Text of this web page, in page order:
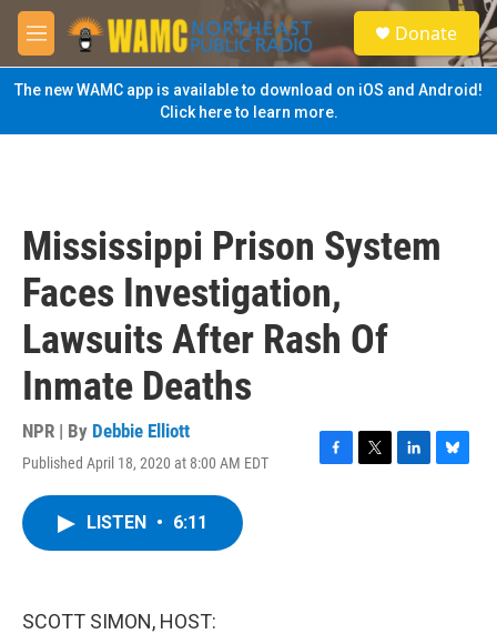
Skip to main content
M
e
n
u
S
e
a
Donate
The new WAMC app is available to download on iOS and Android!
Click here to learn more.
Mississippi Prison System
Faces Investigation,
Lawsuits After Rash Of
Inmate Deaths
NPR | By Debbie Elliott
Published April 18, 2020 at 8:00 AM EDT
F
T
L
B
LISTEN • 6:11
SCOTT SIMON, HOST: